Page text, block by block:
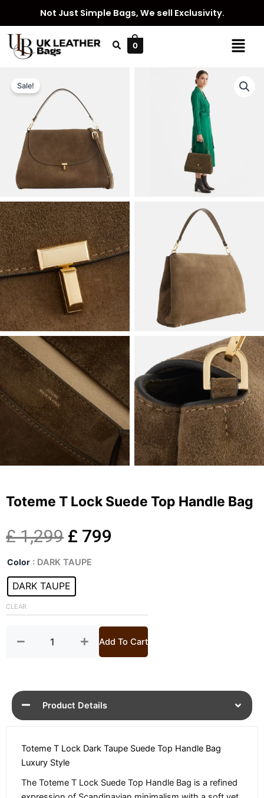
content
Not Just Simple Bags, We sell Exclusivity.
Menu
0
Sale!
Toteme T Lock Suede Top Handle Bag
£1,299 Original
price
was:
£ 1,299.
£ 799
£ 799.
Color : DARK TAUPE
DARK TAUPE
CLEAR
Toteme
Lock
Suede
Handle
quantity
Add To Cart
Product Details
Toteme T Lock Dark Taupe Suede Top Handle Bag
Luxury Style
The Toteme T Lock Suede Top Handle Bag is a refined